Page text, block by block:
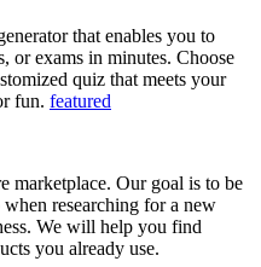
that enables you to
or exams in minutes. Choose
quiz that meets your
fun. featured
marketplace. Our goal is to be
researching for a new
We will help you find
you already use.